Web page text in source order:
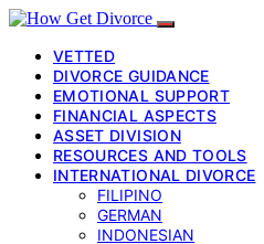
VETTED
DIVORCE GUIDANCE
EMOTIONAL SUPPORT
FINANCIAL ASPECTS
ASSET DIVISION
RESOURCES AND TOOLS
INTERNATIONAL DIVORCE
FILIPINO
GERMAN
INDONESIAN